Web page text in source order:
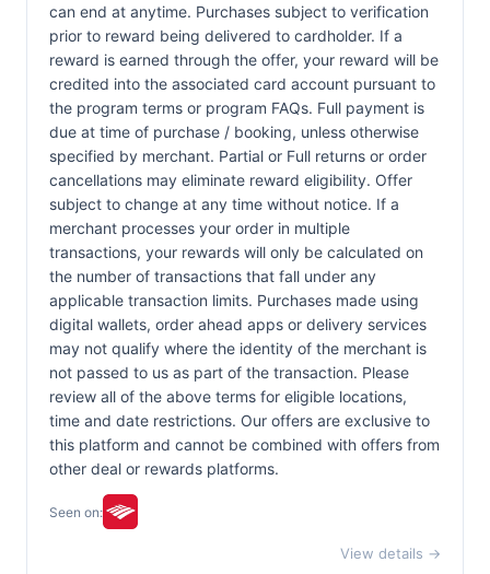
can end at anytime. Purchases subject to verification
prior to reward being delivered to cardholder. If a
reward is earned through the offer, your reward will be
credited into the associated card account pursuant to
the program terms or program FAQs. Full payment is
due at time of purchase / booking, unless otherwise
specified by merchant. Partial or Full returns or order
cancellations may eliminate reward eligibility. Offer
subject to change at any time without notice. If a
merchant processes your order in multiple
transactions, your rewards will only be calculated on
the number of transactions that fall under any
applicable transaction limits. Purchases made using
digital wallets, order ahead apps or delivery services
may not qualify where the identity of the merchant is
not passed to us as part of the transaction. Please
review all of the above terms for eligible locations,
time and date restrictions. Our offers are exclusive to
this platform and cannot be combined with offers from
other deal or rewards platforms.
Seen on:
View details →